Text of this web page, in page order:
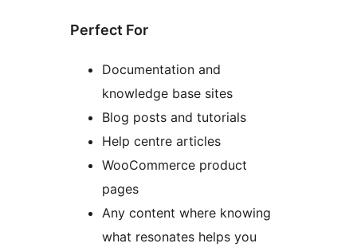
Perfect For
Documentation and
knowledge base sites
Blog posts and tutorials
Help centre articles
WooCommerce product
pages
Any content where knowing
what resonates helps you